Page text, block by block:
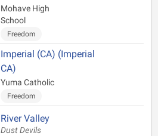
Mohave High
School
Freedom
Imperial (CA) (Imperial
CA)
Yuma Catholic
Freedom
River Valley
Dust Devils